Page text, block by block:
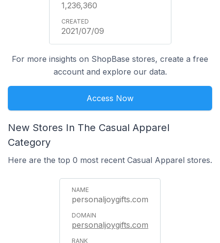
1,236,360
2021/07/09
For more insights on ShopBase stores, create a free
account and explore our data.
Access Now
New Stores In The Casual Apparel
Category
Here are the top 0 most recent Casual Apparel stores.
personaljoygifts.com
personaljoygifts.com